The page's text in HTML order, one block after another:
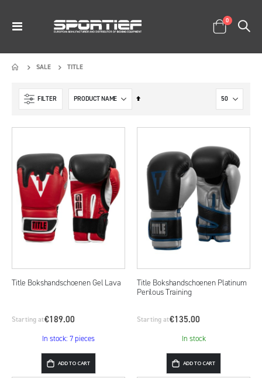
Toggle
Cart
0items
SALE TITLE
FILTER
Set
Title Bokshandschoenen Gel Lava
Starting at€189.00
In stock: 7 pieces
ADD TO CART
Title Bokshandschoenen Platinum
Perilous Training
Starting at€135.00
In stock
ADD TO CART